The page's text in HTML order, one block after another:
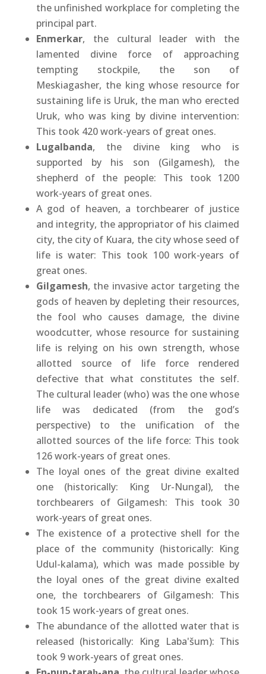
the unfinished workplace for completing the
principal part.
Enmerkar, the cultural leader with the
lamented divine force of approaching
tempting stockpile, the son of
Meskiagasher, the king whose resource for
sustaining life is Uruk, the man who erected
Uruk, who was king by divine intervention:
This took 420 work-years of great ones.
Lugalbanda, the divine king who is
supported by his son (Gilgamesh), the
shepherd of the people: This took 1200
work-years of great ones.
A god of heaven, a torchbearer of justice
and integrity, the appropriator of his claimed
city, the city of Kuara, the city whose seed of
life is water: This took 100 work-years of
great ones.
Gilgamesh, the invasive actor targeting the
gods of heaven by depleting their resources,
the fool who causes damage, the divine
woodcutter, whose resource for sustaining
life is relying on his own strength, whose
allotted source of life force rendered
defective that what constitutes the self.
The cultural leader (who) was the one whose
life was dedicated (from the god’s
perspective) to the unification of the
allotted sources of the life force: This took
126 work-years of great ones.
The loyal ones of the great divine exalted
one (historically: King Ur-Nungal), the
torchbearers of Gilgamesh: This took 30
work-years of great ones.
The existence of a protective shell for the
place of the community (historically: King
Udul-kalama), which was made possible by
the loyal ones of the great divine exalted
one, the torchbearers of Gilgamesh: This
took 15 work-years of great ones.
The abundance of the allotted water that is
released (historically: King Laba'šum): This
took 9 work-years of great ones.